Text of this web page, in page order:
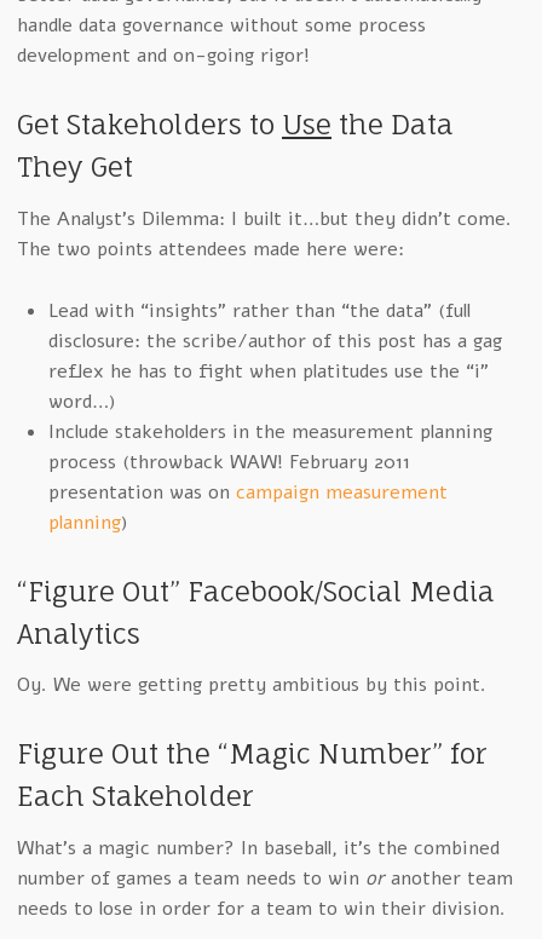
handle data governance without some process
development and on-going rigor!
Get Stakeholders to Use the Data
They Get
The Analyst’s Dilemma: I built it…but they didn’t come.
The two points attendees made here were:
Lead with “insights” rather than “the data” (full
disclosure: the scribe/author of this post has a gag
reflex he has to fight when platitudes use the “i”
word…)
Include stakeholders in the measurement planning
process (throwback WAW! February 2011
presentation was on campaign measurement
planning)
“Figure Out” Facebook/Social Media
Analytics
Oy. We were getting pretty ambitious by this point.
Figure Out the “Magic Number” for
Each Stakeholder
What’s a magic number? In baseball, it’s the combined
number of games a team needs to win oranother team
needs to lose in order for a team to win their division.